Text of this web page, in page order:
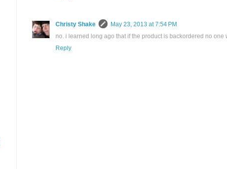
Christy Shake
May 23, 2013 at 7:54 PM
no. i learned long ago that if the product is backordered no one
Reply